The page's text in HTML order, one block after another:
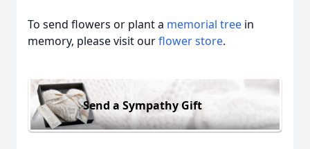
To send flowers or plant a memorial tree in
memory, please visit ourflower store.
Send a Sympathy Gift